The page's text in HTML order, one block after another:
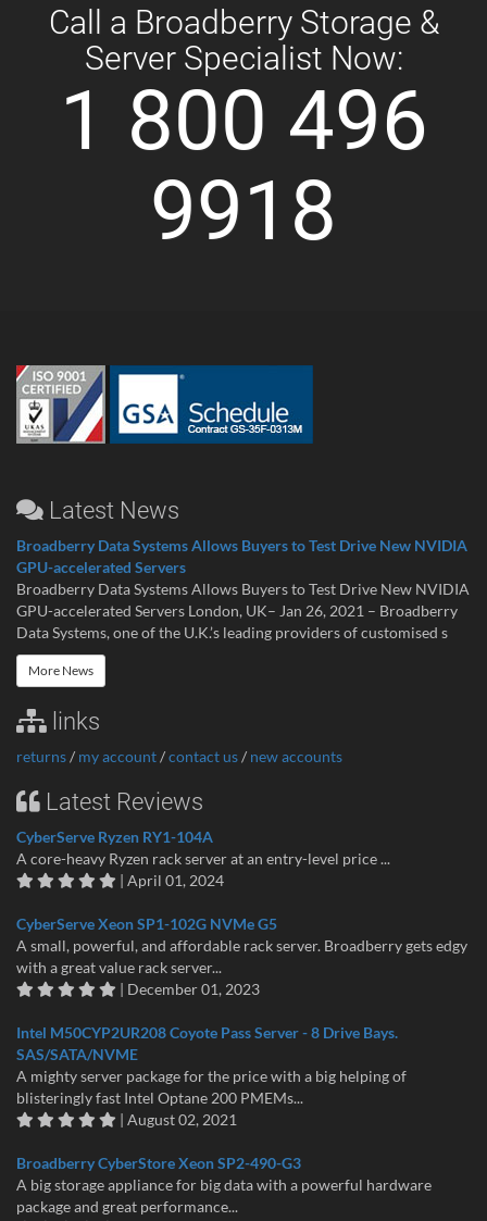
Call a Broadberry Storage &
Server Specialist Now:
1 800 496
9918
Latest News
Broadberry Data Systems Allows Buyers to Test Drive New NVIDIA
GPU-accelerated Servers
Broadberry Data Systems Allows Buyers to Test Drive New NVIDIA
GPU-accelerated Servers London, UK– Jan 26, 2021 – Broadberry
Data Systems, one of the U.K.’s leading providers of customised s
More News
links
returns/ my account/contact us/ new accounts
Latest Reviews
CyberServe Ryzen RY1-104A
A core-heavy Ryzen rack server at an entry-level price ...
| April 01, 2024
CyberServe Xeon SP1-102G NVMe G5
A small, powerful, and affordable rack server. Broadberry gets edgy
with a great value rack server...
| December 01, 2023
Intel M50CYP2UR208 Coyote Pass Server - 8 Drive Bays.
SAS/SATA/NVME
A mighty server package for the price with a big helping of
blisteringly fast Intel Optane 200 PMEMs...
| August 02, 2021
Broadberry CyberStore Xeon SP2-490-G3
A big storage appliance for big data with a powerful hardware
package and great performance...